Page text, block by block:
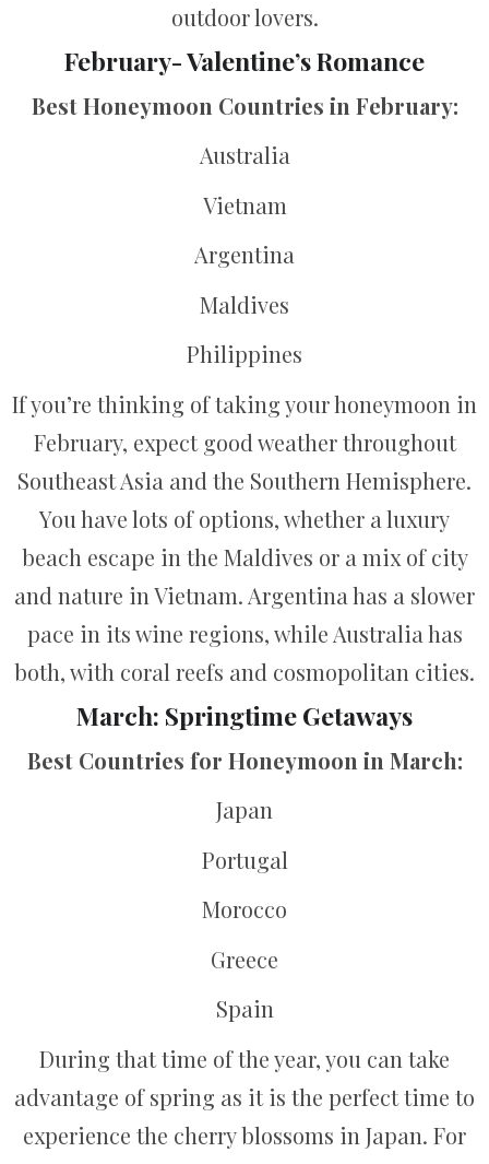
outdoor lovers.
February- Valentine’s Romance
Best Honeymoon Countries in February:
Australia
Vietnam
Argentina
Maldives
Philippines
If you’re thinking of taking your honeymoon in
February, expect good weather throughout
Southeast Asia and the Southern Hemisphere.
You have lots of options, whether a luxury
beach escape in the Maldives or a mix of city
and nature in Vietnam. Argentina has a slower
pace in its wine regions, while Australia has
both, with coral reefs and cosmopolitan cities.
March: Springtime Getaways
Best Countries for Honeymoon in March:
Japan
Portugal
Morocco
Greece
Spain
During that time of the year, you can take
advantage of spring as it is the perfect time to
experience the cherry blossoms in Japan. For